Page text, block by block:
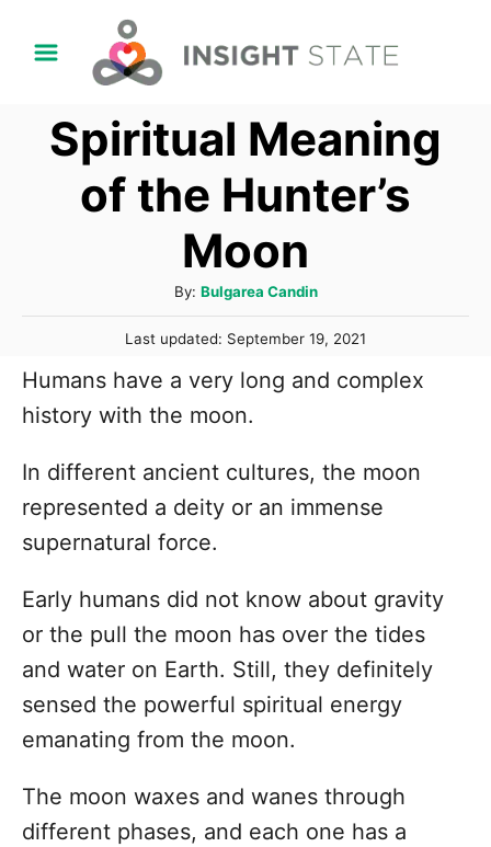
Spiritual Meaning
of the Hunter’s
Moon
By: A
u
t
r
Bulgarea Candin
P
s
e
o
Last updated: September 19, 2021
Humans have a very long and complex
history with the moon.
In different ancient cultures, the moon
represented a deity or an immense
supernatural force.
Early humans did not know about gravity
or the pull the moon has over the tides
and water on Earth. Still, they definitely
sensed the powerful spiritual energy
emanating from the moon.
The moon waxes and wanes through
different phases, and each one has a